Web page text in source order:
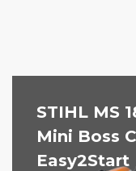
STIHL MS
Mini Boss
Easy2Start